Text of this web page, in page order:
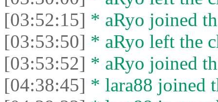
[03:52:15] * aRyo joined
[03:53:50] * aRyo left the
[03:53:52] * aRyo joined
[04:38:45] * lara88 joined